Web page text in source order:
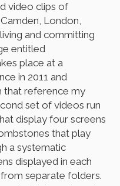
video clips of
London,
and committing
entitled
place at a
in 2011 and
that reference my
set of videos run
display four screens
that play
a systematic
displayed in each
separate folders.